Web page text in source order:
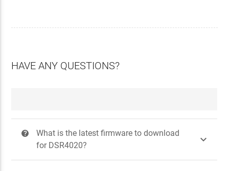
HAVE ANY QUESTIONS?
?
What is the latest firmware to download
for DSR4020?
